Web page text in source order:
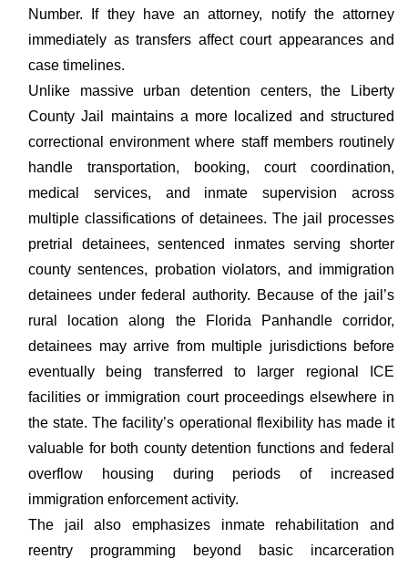
Number. If they have an attorney, notify the attorney
immediately as transfers affect court appearances and
case timelines.
Unlike massive urban detention centers, the Liberty
County Jail maintains a more localized and structured
correctional environment where staff members routinely
handle transportation, booking, court coordination,
medical services, and inmate supervision across
multiple classifications of detainees. The jail processes
pretrial detainees, sentenced inmates serving shorter
county sentences, probation violators, and immigration
detainees under federal authority. Because of the jail’s
rural location along the Florida Panhandle corridor,
detainees may arrive from multiple jurisdictions before
eventually being transferred to larger regional ICE
facilities or immigration court proceedings elsewhere in
the state. The facility’s operational flexibility has made it
valuable for both county detention functions and federal
overflow housing during periods of increased
immigration enforcement activity.
The jail also emphasizes inmate rehabilitation and
reentry programming beyond basic incarceration